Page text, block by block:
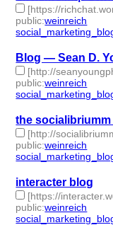
[https://
public:weinreich
Blog — Sean D.
[http://
public:weinreich
the
[http://
public:weinreich
interacter blog
[https://
public:weinreich